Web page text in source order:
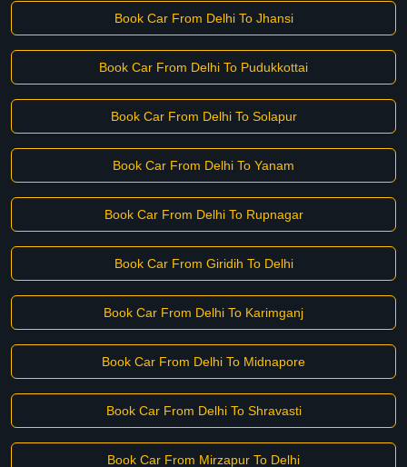
Book Car From Delhi To Jhansi
Book Car From Delhi To Pudukkottai
Book Car From Delhi To Solapur
Book Car From Delhi To Yanam
Book Car From Delhi To Rupnagar
Book Car From Giridih To Delhi
Book Car From Delhi To Karimganj
Book Car From Delhi To Midnapore
Book Car From Delhi To Shravasti
Book Car From Mirzapur To Delhi